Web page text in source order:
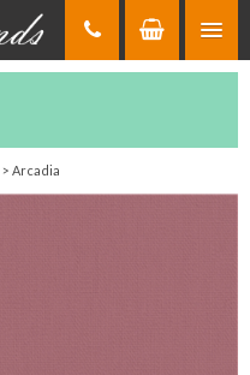
> Arcadia